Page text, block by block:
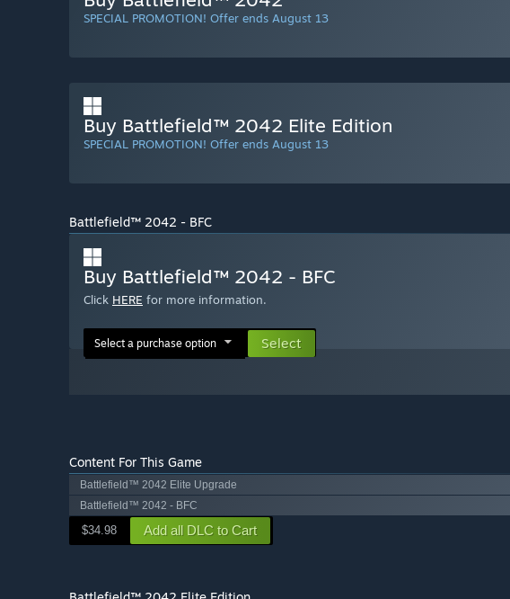
SPECIAL PROMOTION! Offer ends August 13
Buy Battlefield™ 2042 Elite Edition
SPECIAL PROMOTION! Offer ends August 13
Battlefield™ 2042 - BFC
Buy Battlefield™ 2042 - BFC
Click HERE for more information.
Select a purchase option Select
Content For This Game
Battlefield™ 2042 Elite Upgrade
Battlefield™ 2042 - BFC
$34.98 Add all DLC to Cart